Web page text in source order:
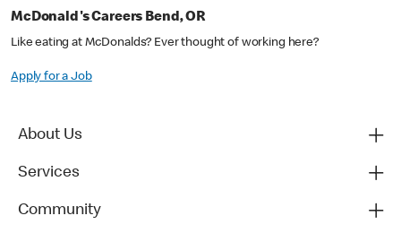
McDonald's Careers Bend, OR
Like eating at McDonalds? Ever thought of working here?
Apply for a Job
About Us
Services
Community